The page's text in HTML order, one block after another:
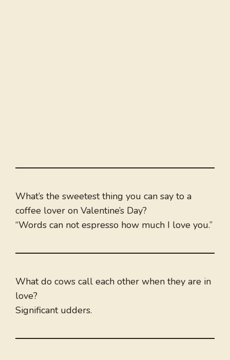
What’s the sweetest thing you can say to a
coffee lover on Valentine’s Day?
“Words can not espresso how much I love you.”
What do cows call each other when they are in
love?
Significant udders.